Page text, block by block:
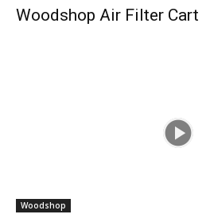
Woodshop Air Filter Cart
Woodshop